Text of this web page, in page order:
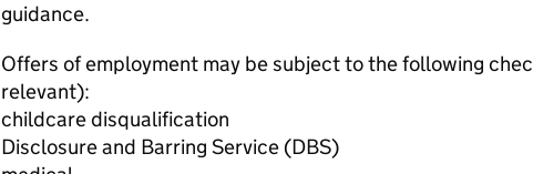
guidance.
Offers of employment may be subject to the following
relevant):
childcare disqualification
Disclosure and Barring Service (DBS)